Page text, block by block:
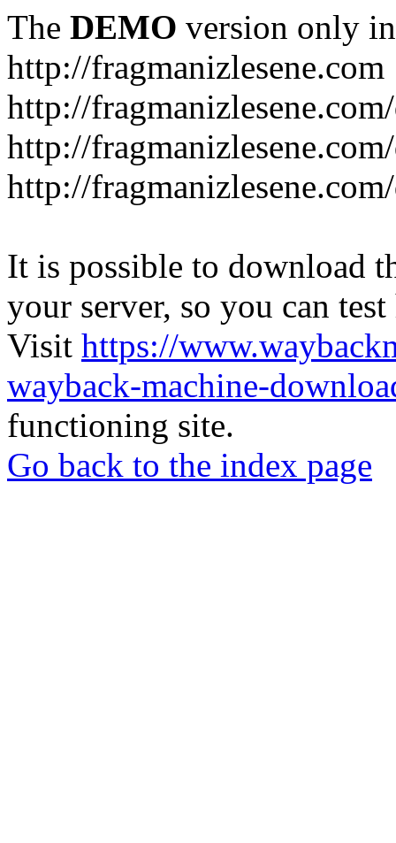
The DEMO version only
http://fragmanizlesene.com
http://
http://
http://
It is possible to download
your server, so you can
Visit https://
wayback-machine-
functioning site.
Go back to the index page